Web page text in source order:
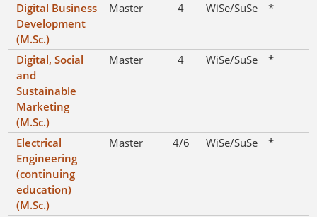
Digital Business
Development
(M.Sc.)
Master 4 WiSe/SuSe *
Digital, Social
and
Sustainable
Marketing
(M.Sc.)
Master 4 WiSe/SuSe *
Electrical
Engineering
(continuing
education)
(M.Sc.)
Master 4/6 WiSe/SuSe *